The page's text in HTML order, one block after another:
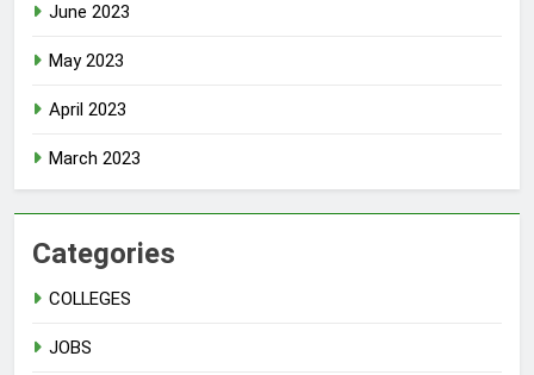
June 2023
May 2023
April 2023
March 2023
Categories
COLLEGES
JOBS